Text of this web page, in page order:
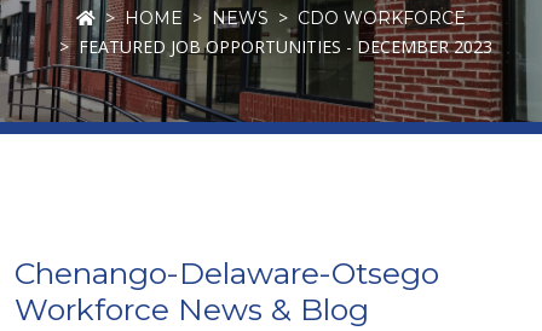
HOME NEWS CDO WORKFORCE
FEATURED JOB OPPORTUNITIES - DECEMBER 2023
Chenango-Delaware-Otsego
Workforce News & Blog